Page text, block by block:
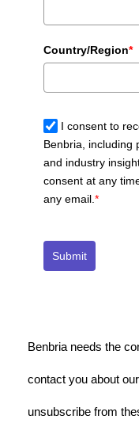
Country/Region*
I consent to
Benbria, including
and industry
consent at any
any email. *
Submit
Benbria needs the
contact you about
unsubscribe from